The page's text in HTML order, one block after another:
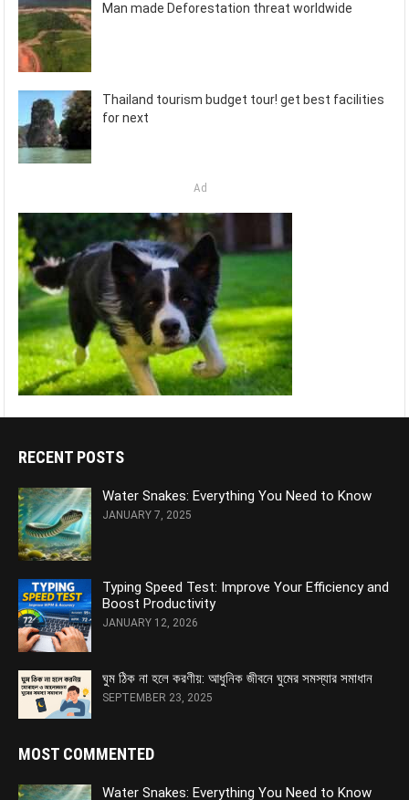
Man made Deforestation threat worldwide
Thailand tourism budget tour! get best facilities
for next
Ad
RECENT POSTS
Water Snakes: Everything You Need to Know
JANUARY 7, 2025
Typing Speed Test: Improve Your Efficiency and
Boost Productivity
JANUARY 12, 2026
ঘুম ঠিক না হলে করণীয়: আধুনিক জীবনে ঘুমের সমস্যার সমাধান
SEPTEMBER 23, 2025
MOST COMMENTED
Water Snakes: Everything You Need to Know